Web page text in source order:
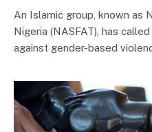
An Islamic group, known as
Nigeria (NASFAT), has
against gender-based